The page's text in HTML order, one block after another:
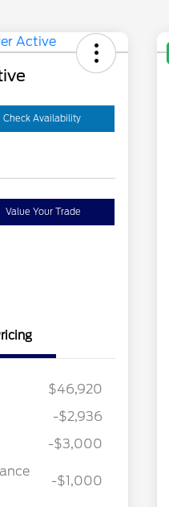
Check Availability
Value Your Trade
$46,920
-$2,936
-$3,000
-$1,000
Cash
Volunteers Offer
Recognition
Reward Pgm.